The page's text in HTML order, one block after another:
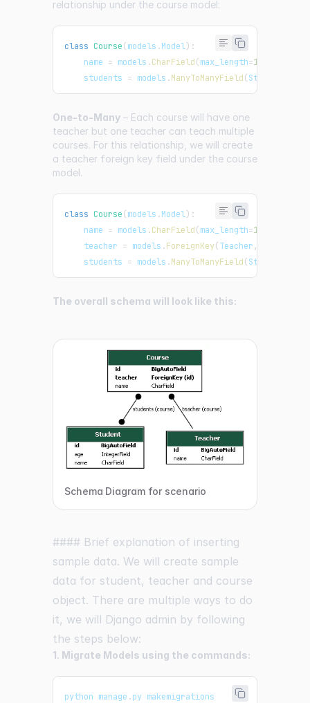
relationship under the course model:
class Course(models .Model) :
    name
= models .CharField(max_length=100
    students
= models .ManyToManyField(Student
One-to-Many – Each course will have one
teacher but one teacher can teach multiple
courses. For this relationship, we will create
a teacher foreign key field under the course
model.
class Course(models .Model) :
    name
= models .CharField(max_length=100
    teacher
= models .ForeignKey(Teacher ,
    students
= models .ManyToManyField(Student
The overall schema will look like this:
Schema Diagram for scenario
#### Brief explanation of inserting
sample data. We will create sample
data for student, teacher and course
object. There are multiple ways to do
it, we will Django admin by following
the steps below:
1. Migrate Models using the commands:
python manage .py makemigrations